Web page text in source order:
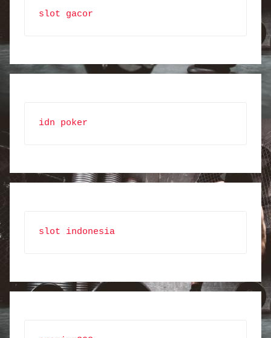
slot gacor
idn poker
slot indonesia